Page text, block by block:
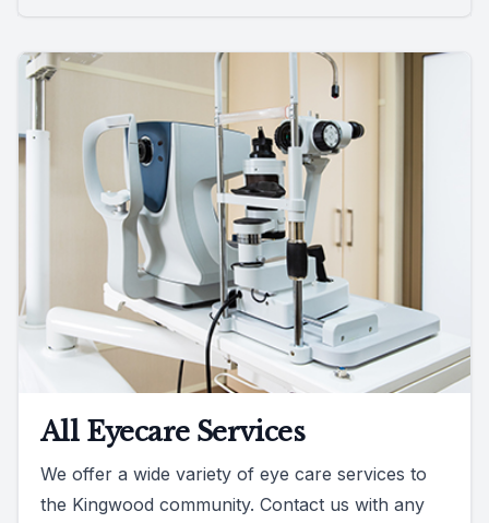
All Eyecare Services
We offer a wide variety of eye care services to
the Kingwood community. Contact us with any